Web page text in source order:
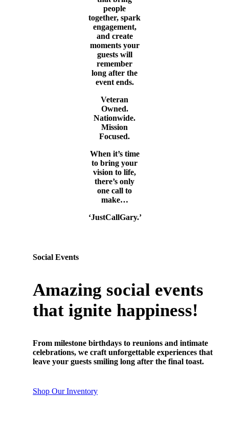
people
together, spark
engagement,
and create
moments your
guests will
remember
long after the
event ends.
Veteran
Owned.
Nationwide.
Mission
Focused.
When it’s time
to bring your
vision to life,
there’s only
one call to
make…
‘JustCallGary.’
Social Events
Amazing social events
that ignite happiness!
From milestone birthdays to reunions and intimate
celebrations, we craft unforgettable experiences that
leave your guests smiling long after the final toast.
Shop Our Inventory